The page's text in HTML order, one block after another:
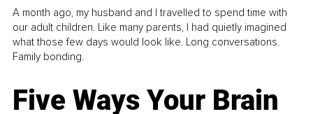
A month ago, my husband and I travelled to spend time with
our adult children. Like many parents, I had quietly imagined
what those few days would look like. Long conversations.
Family bonding.
Five Ways Your Brain